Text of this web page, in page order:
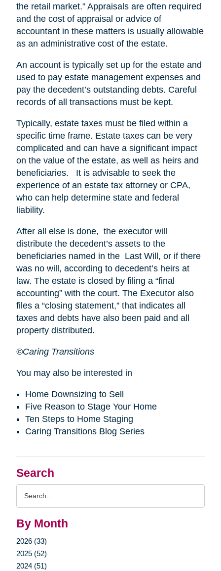
Search
By Month
2026 (33)
2025 (52)
2024 (51)
the retail market.” Appraisals are often required
and the cost of appraisal or advice of
accountant in these matters is usually allowable
as an administrative cost of the estate.
An account is typically set up for the estate and
used to pay estate management expenses and
pay the decedent’s outstanding debts. Careful
records of all transactions must be kept.
Typically, estate taxes must be filed within a
specific time frame. Estate taxes can be very
complicated and can have a significant impact
on the value of the estate, as well as heirs and
beneficiaries. It is advisable to seek the
experience of an estate tax attorney or CPA,
who can help determine state and federal
liability.
After all else is done, the executor will
distribute the decedent’s assets to the
beneficiaries named in the Last Will, or if there
was no will, according to decedent’s heirs at
law. The estate is closed by filing a “final
accounting” with the court. The Executor also
files a “closing statement,” that indicates all
taxes and debts have also been paid and all
property distributed.
©Caring Transitions
You may also be interested in
Home Downsizing to Sell
Five Reason to Stage Your Home
Ten Steps to Home Staging
Caring Transitions Blog Series